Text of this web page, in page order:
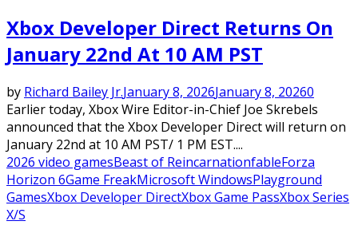
Xbox Developer Direct Returns On
January 22nd At 10 AM PST
by Richard Bailey Jr.January 8, 2026January 8, 20260
Earlier today, Xbox Wire Editor-in-Chief Joe Skrebels
announced that the Xbox Developer Direct will return on
January 22nd at 10 AM PST/ 1 PM EST....
2026 video gamesBeast of ReincarnationfableForza
Horizon 6Game FreakMicrosoft WindowsPlayground
GamesXbox Developer DirectXbox Game PassXbox Series
X/S